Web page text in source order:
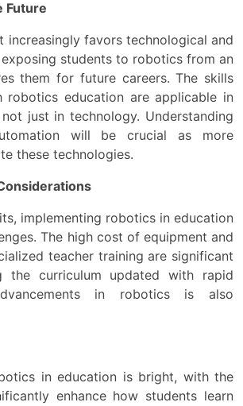
Future
increasingly favors technological and
students to robotics from an
them for future careers. The skills
robotics education are applicable in
just in technology. Understanding
will be crucial as more
these technologies.
implementing robotics in education
The high cost of equipment and
teacher training are significant
the curriculum updated with rapid
in robotics is also
in education is bright, with the
enhance how students learn